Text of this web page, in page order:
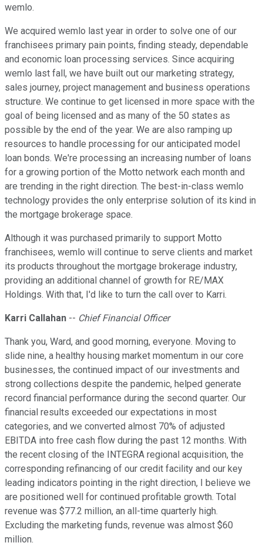
wemlo.
We acquired wemlo last year in order to solve one of our
franchisees primary pain points, finding steady, dependable
and economic loan processing services. Since acquiring
wemlo last fall, we have built out our marketing strategy,
sales journey, project management and business operations
structure. We continue to get licensed in more space with the
goal of being licensed and as many of the 50 states as
possible by the end of the year. We are also ramping up
resources to handle processing for our anticipated model
loan bonds. We're processing an increasing number of loans
for a growing portion of the Motto network each month and
are trending in the right direction. The best-in-class wemlo
technology provides the only enterprise solution of its kind in
the mortgage brokerage space.
Although it was purchased primarily to support Motto
franchisees, wemlo will continue to serve clients and market
its products throughout the mortgage brokerage industry,
providing an additional channel of growth for RE/MAX
Holdings. With that, I'd like to turn the call over to Karri.
Karri Callahan -- Chief Financial Officer
Thank you, Ward, and good morning, everyone. Moving to
slide nine, a healthy housing market momentum in our core
businesses, the continued impact of our investments and
strong collections despite the pandemic, helped generate
record financial performance during the second quarter. Our
financial results exceeded our expectations in most
categories, and we converted almost 70% of adjusted
EBITDA into free cash flow during the past 12 months. With
the recent closing of the INTEGRA regional acquisition, the
corresponding refinancing of our credit facility and our key
leading indicators pointing in the right direction, I believe we
are positioned well for continued profitable growth. Total
revenue was $77.2 million, an all-time quarterly high.
Excluding the marketing funds, revenue was almost $60
million.